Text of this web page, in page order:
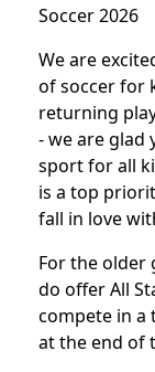
Soccer 2026
We are
of soccer for
returning
- we are glad
sport for all
is a top
fall in love
For the older
do offer All
compete in a
at the end of